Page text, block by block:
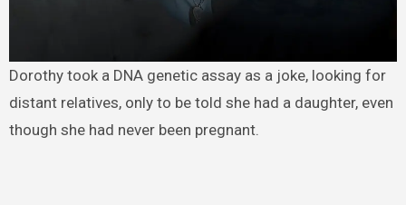
Dorothy took a DNA genetic assay as a joke, looking for
distant relatives, only to be told she had a daughter, even
though she had never been pregnant.